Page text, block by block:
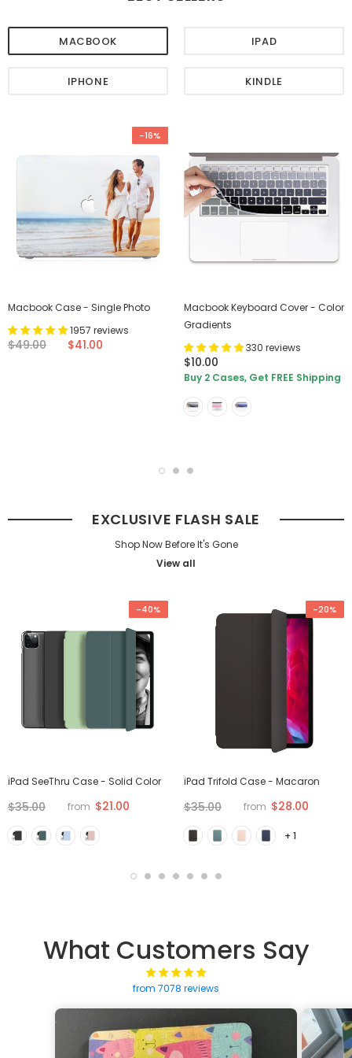
MACBOOK IPAD
IPHONE KINDLE
-16%
Macbook Case - Single Photo
1957 reviews
$49.00 $41.00
Macbook Keyboard Cover - Color
Gradients
330 reviews
$10.00
Buy 2 Cases, Get FREE Shipping
EXCLUSIVE FLASH SALE
Shop Now Before It's Gone
View all
-40%
iPad SeeThru Case - Solid Color
$35.00 from $21.00
-20%
iPad Trifold Case - Macaron
$35.00 from $28.00
+ 1
What Customers Say
from 7078 reviews